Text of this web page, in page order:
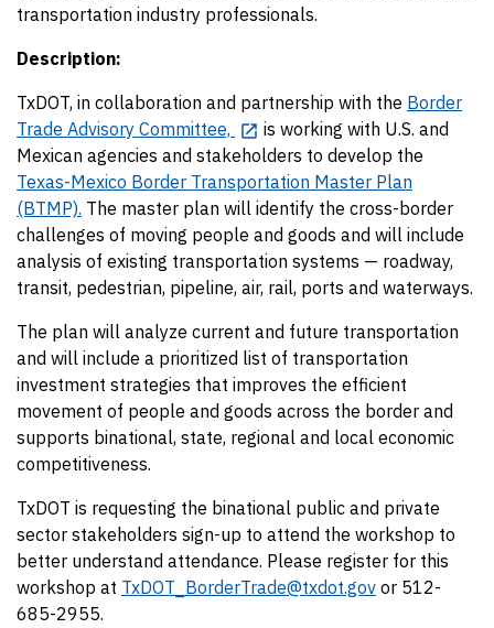
transportation industry professionals.
Description:
TxDOT, in collaboration and partnership with the Border
Trade Advisory Committee,
is working with U.S. and
Mexican agencies and stakeholders to develop the
Texas-Mexico Border Transportation Master Plan
(BTMP). The master plan will identify the cross-border
challenges of moving people and goods and will include
analysis of existing transportation systems — roadway,
transit, pedestrian, pipeline, air, rail, ports and waterways.
The plan will analyze current and future transportation
and will include a prioritized list of transportation
investment strategies that improves the efficient
movement of people and goods across the border and
supports binational, state, regional and local economic
competitiveness.
TxDOT is requesting the binational public and private
sector stakeholders sign-up to attend the workshop to
better understand attendance. Please register for this
workshop at TxDOT_BorderTrade@txdot.gov or 512-
685-2955.